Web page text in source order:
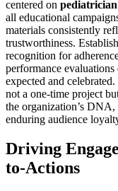
centered on
all educational
materials consistently
trustworthiness.
recognition for
performance
expected and
not a one-time project
the organization’s
enduring audience
Driving
to-Actions